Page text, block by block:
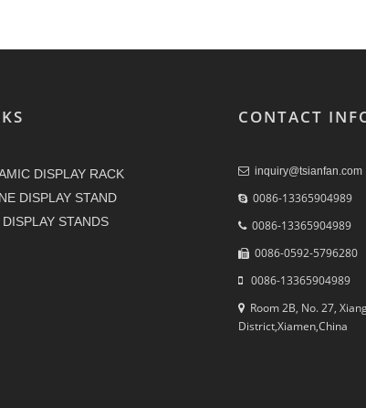
DISPLAY RACK
DISPLAY STAND
STANDS
CONTACT
inquiry@tsianfan.com
0086-13365904989
0086-13365904989
0086-0592-5796280
0086-13365904989
Room 2B, No. 27,
District,Xiamen,China